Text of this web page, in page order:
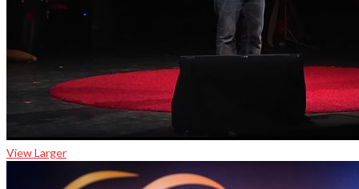
View Larger